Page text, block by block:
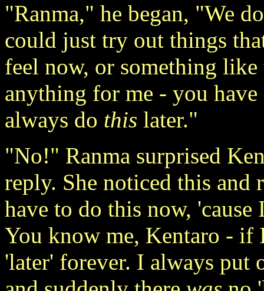
"Ranma," he began, "We
could just try out things
feel now, or something
anything for me - you have
always do this later."
"No!" Ranma surprised
reply. She noticed this
have to do this now,
You know me, Kentaro - if
'later' forever. I always put